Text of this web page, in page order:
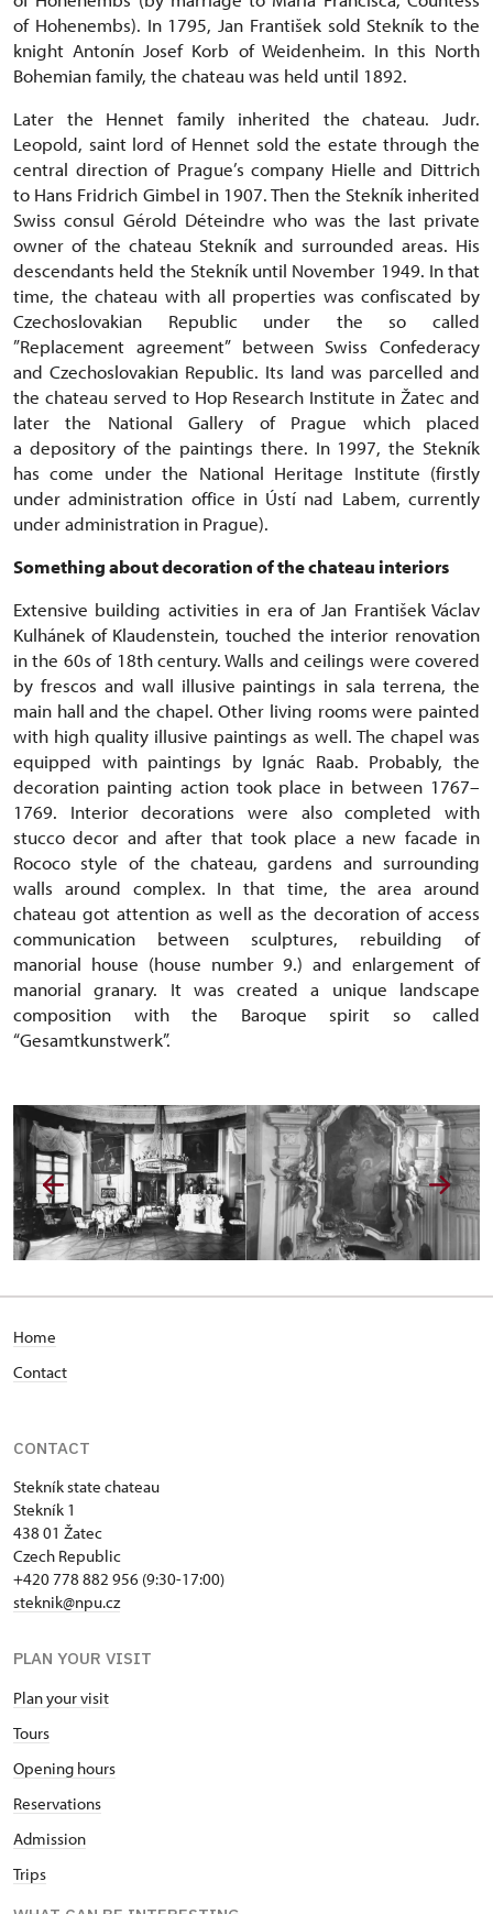
of Hohenembs). In 1795, Jan František sold Stekník to the
knight Antonín Josef Korb of Weidenheim. In this North
Bohemian family, the chateau was held until 1892.
Later the Hennet family inherited the chateau. Judr.
Leopold, saint lord of Hennet sold the estate through the
central direction of Prague’s company Hielle and Dittrich
to Hans Fridrich Gimbel in 1907. Then the Stekník inherited
Swiss consul Gérold Déteindre who was the last private
owner of the chateau Stekník and surrounded areas. His
descendants held the Stekník until November 1949. In that
time, the chateau with all properties was confiscated by
Czechoslovakian Republic under the so called
”Replacement agreement” between Swiss Confederacy
and Czechoslovakian Republic. Its land was parcelled and
the chateau served to Hop Research Institute in Žatec and
later the National Gallery of Prague which placed
a depository of the paintings there. In 1997, the Stekník
has come under the National Heritage Institute (firstly
under administration office in Ústí nad Labem, currently
under administration in Prague).
Something about decoration of the chateau interiors
Extensive building activities in era of Jan František Václav
Kulhánek of Klaudenstein, touched the interior renovation
in the 60s of 18th century. Walls and ceilings were covered
by frescos and wall illusive paintings in sala terrena, the
main hall and the chapel. Other living rooms were painted
with high quality illusive paintings as well. The chapel was
equipped with paintings by Ignác Raab. Probably, the
decoration painting action took place in between 1767–
1769. Interior decorations were also completed with
stucco decor and after that took place a new facade in
Rococo style of the chateau, gardens and surrounding
walls around complex. In that time, the area around
chateau got attention as well as the decoration of access
communication between sculptures, rebuilding of
manorial house (house number 9.) and enlargement of
manorial granary. It was created a unique landscape
composition with the Baroque spirit so called
“Gesamtkunstwerk”.
Home
Contact
CONTACT
Stekník state chateau
Stekník 1
438 01 Žatec
Czech Republic
+420 778 882 956 (9:30-17:00)
steknik@npu.cz
PLAN YOUR VISIT
Plan your visit
Tours
Opening hours
Reservations
Admission
Trips